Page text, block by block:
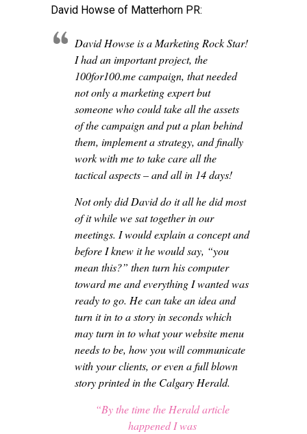
David Howse of Matterhorn PR:
David Howse is a Marketing Rock Star!
I had an important project, the
100for100.me campaign, that needed
not only a marketing expert but
someone who could take all the assets
of the campaign and put a plan behind
them, implement a strategy, and finally
work with me to take care all the
tactical aspects – and all in 14 days!
Not only did David do it all he did most
of it while we sat together in our
meetings. I would explain a concept and
before I knew it he would say, “you
mean this?” then turn his computer
toward me and everything I wanted was
ready to go. He can take an idea and
turn it in to a story in seconds which
may turn in to what your website menu
needs to be, how you will communicate
with your clients, or even a full blown
story printed in the Calgary Herald.
“By the time the Herald article
happened I was